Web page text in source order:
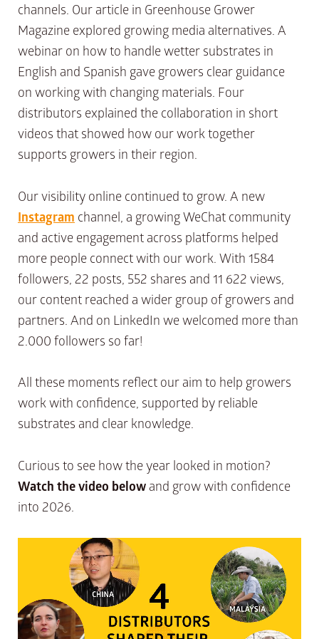
channels. Our article in Greenhouse Grower
Magazine explored growing media alternatives. A
webinar on how to handle wetter substrates in
English and Spanish gave growers clear guidance
on working with changing materials. Four
distributors explained the collaboration in short
videos that showed how our work together
supports growers in their region.
Our visibility online continued to grow. A new
Instagram channel, a growing WeChat community
and active engagement across platforms helped
more people connect with our work. With 1584
followers, 22 posts, 552 shares and 11 622 views,
our content reached a wider group of growers and
partners. And on LinkedIn we welcomed more than
2.000 followers so far!
All these moments reflect our aim to help growers
work with confidence, supported by reliable
substrates and clear knowledge.
Curious to see how the year looked in motion?
Watch the video below and grow with confidence
into 2026.